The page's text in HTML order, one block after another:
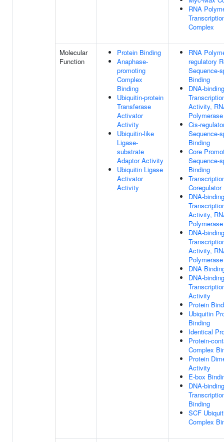
RNA
Complex
Molecular
Function
Protein Binding
Anaphase-
promoting
Complex
Binding
Ubiquitin-protein
Transferase
Activator
Activity
Ubiquitin-like
Ligase-
substrate
Adaptor Activity
Ubiquitin Ligase
Activator
Activity
RNA
regulatory
Sequence-
Binding
DNA-binding
Activity,
Cis-
Sequence-
Binding
Core
Sequence-
Binding
Coregulator
DNA-binding
Activity,
DNA-binding
Activity,
DNA
DNA-binding
Activity
Protein
Ubiquitin
Binding
Identical
Protein-
Complex
Protein
Activity
E-box
DNA-binding
Binding
SCF
Complex